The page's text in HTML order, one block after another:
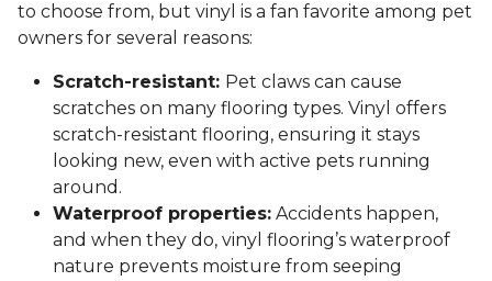
to choose from, but vinyl is a fan favorite among pet
owners for several reasons:
Scratch-resistant: Pet claws can cause
scratches on many flooring types. Vinyl offers
scratch-resistant flooring, ensuring it stays
looking new, even with active pets running
around.
Waterproof properties: Accidents happen,
and when they do, vinyl flooring’s waterproof
nature prevents moisture from seeping